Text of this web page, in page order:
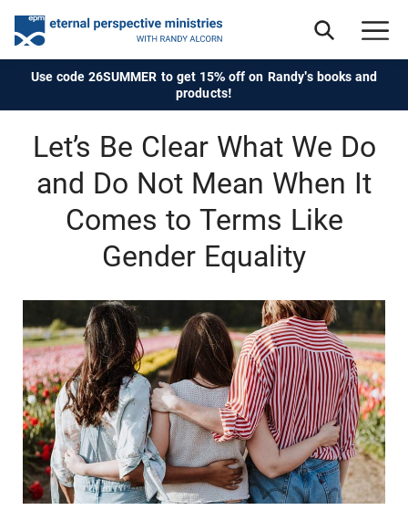
Use code 26SUMMER to get 15% off on Randy's books and
products!
Let’s Be Clear What We Do
and Do Not Mean When It
Comes to Terms Like
Gender Equality